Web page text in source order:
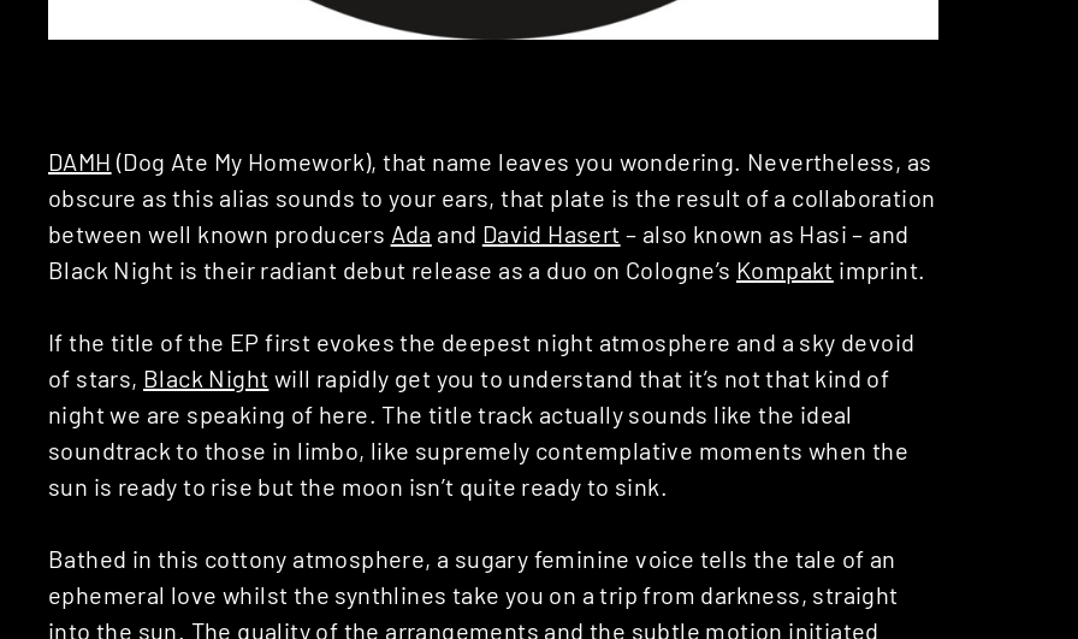
DAMH (Dog Ate My Homework), that name leaves you wondering. Nevertheless, as
obscure as this alias sounds to your ears, that plate is the result of a collaboration
between well known producers Ada and David Hasert – also known as Hasi – and
Black Night is their radiant debut release as a duo on Cologne’s Kompakt imprint.
If the title of the EP first evokes the deepest night atmosphere and a sky devoid
of stars, Black Night will rapidly get you to understand that it’s not that kind of
night we are speaking of here. The title track actually sounds like the ideal
soundtrack to those in limbo, like supremely contemplative moments when the
sun is ready to rise but the moon isn’t quite ready to sink.
Bathed in this cottony atmosphere, a sugary feminine voice tells the tale of an
ephemeral love whilst the synthlines take you on a trip from darkness, straight
into the sun. The quality of the arrangements and the subtle motion initiated